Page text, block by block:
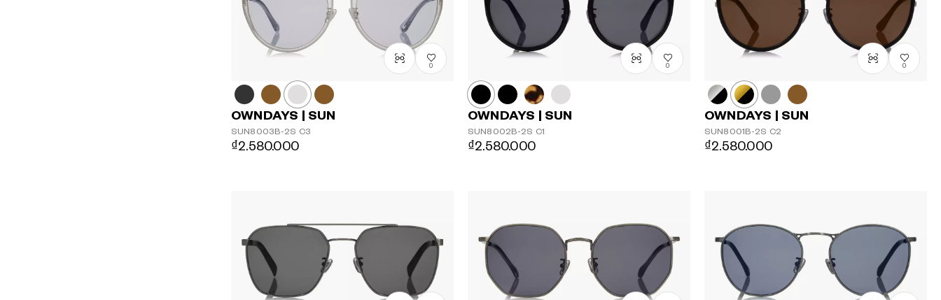
0
OWNDAYS | SUN
SUN8003B-2S C3
₫2.580.000
0
OWNDAYS | SUN
SUN8002B-2S C1
₫2.580.000
0
OWNDAYS | SUN
SUN8001B-2S C2
₫2.580.000